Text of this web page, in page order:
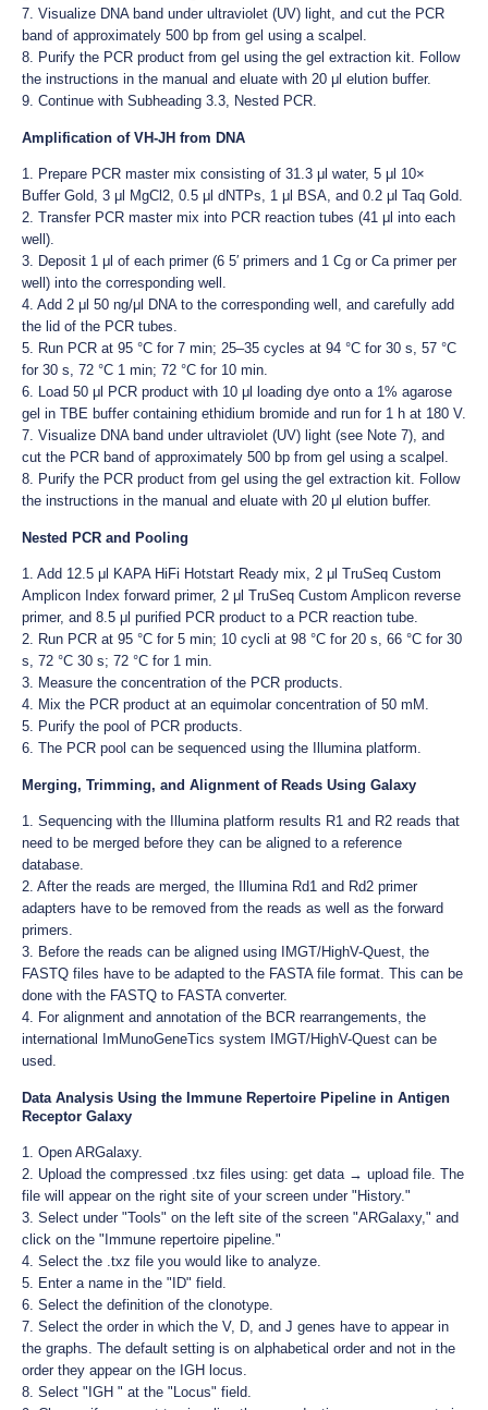
7. Visualize DNA band under ultraviolet (UV) light, and cut the PCR
band of approximately 500 bp from gel using a scalpel.
8. Purify the PCR product from gel using the gel extraction kit. Follow
the instructions in the manual and eluate with 20 μl elution buffer.
9. Continue with Subheading 3.3, Nested PCR.
Amplification of VH-JH from DNA
1. Prepare PCR master mix consisting of 31.3 μl water, 5 μl 10×
Buffer Gold, 3 μl MgCl2, 0.5 μl dNTPs, 1 μl BSA, and 0.2 μl Taq Gold.
2. Transfer PCR master mix into PCR reaction tubes (41 μl into each
well).
3. Deposit 1 μl of each primer (6 5′ primers and 1 Cg or Ca primer per
well) into the corresponding well.
4. Add 2 μl 50 ng/μl DNA to the corresponding well, and carefully add
the lid of the PCR tubes.
5. Run PCR at 95 °C for 7 min; 25–35 cycles at 94 °C for 30 s, 57 °C
for 30 s, 72 °C 1 min; 72 °C for 10 min.
6. Load 50 μl PCR product with 10 μl loading dye onto a 1% agarose
gel in TBE buffer containing ethidium bromide and run for 1 h at 180 V.
7. Visualize DNA band under ultraviolet (UV) light (see Note 7), and
cut the PCR band of approximately 500 bp from gel using a scalpel.
8. Purify the PCR product from gel using the gel extraction kit. Follow
the instructions in the manual and eluate with 20 μl elution buffer.
Nested PCR and Pooling
1. Add 12.5 μl KAPA HiFi Hotstart Ready mix, 2 μl TruSeq Custom
Amplicon Index forward primer, 2 μl TruSeq Custom Amplicon reverse
primer, and 8.5 μl purified PCR product to a PCR reaction tube.
2. Run PCR at 95 °C for 5 min; 10 cycli at 98 °C for 20 s, 66 °C for 30
s, 72 °C 30 s; 72 °C for 1 min.
3. Measure the concentration of the PCR products.
4. Mix the PCR product at an equimolar concentration of 50 mM.
5. Purify the pool of PCR products.
6. The PCR pool can be sequenced using the Illumina platform.
Merging, Trimming, and Alignment of Reads Using Galaxy
1. Sequencing with the Illumina platform results R1 and R2 reads that
need to be merged before they can be aligned to a reference
database.
2. After the reads are merged, the Illumina Rd1 and Rd2 primer
adapters have to be removed from the reads as well as the forward
primers.
3. Before the reads can be aligned using IMGT/HighV-Quest, the
FASTQ files have to be adapted to the FASTA file format. This can be
done with the FASTQ to FASTA converter.
4. For alignment and annotation of the BCR rearrangements, the
international ImMunoGeneTics system IMGT/HighV-Quest can be
used.
Data Analysis Using the Immune Repertoire Pipeline in Antigen
Receptor Galaxy
1. Open ARGalaxy.
2. Upload the compressed .txz files using: get data → upload file. The
file will appear on the right site of your screen under "History."
3. Select under "Tools" on the left site of the screen "ARGalaxy," and
click on the "Immune repertoire pipeline."
4. Select the .txz file you would like to analyze.
5. Enter a name in the "ID" field.
6. Select the definition of the clonotype.
7. Select the order in which the V, D, and J genes have to appear in
the graphs. The default setting is on alphabetical order and not in the
order they appear on the IGH locus.
8. Select "IGH " at the "Locus" field.